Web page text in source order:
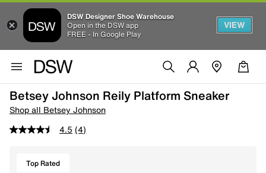
DSW Designer Shoe Warehouse
Open in the DSW app
FREE - In Google Play
VIEW
Betsey Johnson Reily Platform Sneaker
Shop all Betsey Johnson
4.5 (4)
Top Rated